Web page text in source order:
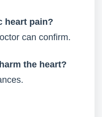
heart pain?
can confirm.
the heart?